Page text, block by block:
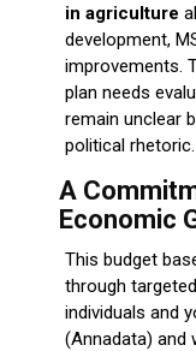
in agriculture
development,
improvements.
plan needs
remain unclear
political rhetoric.
A
Economic
This budget
through
individuals and
(Annadata) and